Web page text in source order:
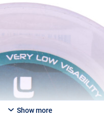
Show more